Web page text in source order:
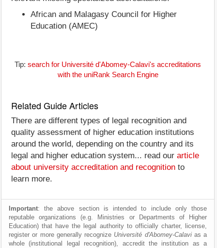
African and Malagasy Council for Higher
Education (AMEC)
Tip: search for Université d'Abomey-Calavi's accreditations
with the uniRank Search Engine
Related Guide Articles
There are different types of legal recognition and
quality assessment of higher education institutions
around the world, depending on the country and its
legal and higher education system... read our article
about university accreditation and recognition to
learn more.
Important: the above section is intended to include only those
reputable organizations (e.g. Ministries or Departments of Higher
Education) that have the legal authority to officially charter, license,
register or more generally recognize Université d'Abomey-Calavias a
whole (institutional legal recognition), accredit the institution as a